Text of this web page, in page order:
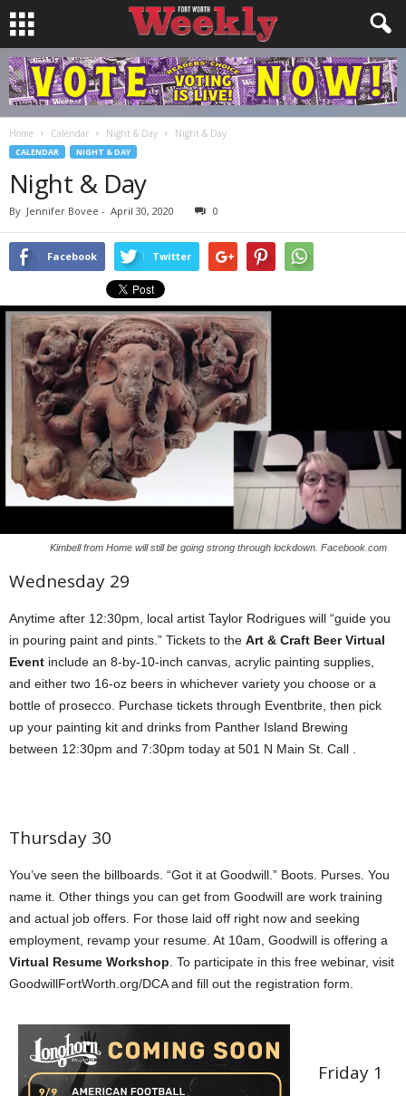
Home Calendar Night & Day Night & Day
CALENDAR NIGHT & DAY
Night & Day
By Jennifer Bovee - April 30, 2020 0
Facebook Twitter
Kimbell from Home will still be going strong through lockdown. Facebook.com
Wednesday 29
Anytime after 12:30pm, local artist Taylor Rodrigues will “guide you
in pouring paint and pints.” Tickets to the Art & Craft Beer Virtual
Event include an 8-by-10-inch canvas, acrylic painting supplies,
and either two 16-oz beers in whichever variety you choose or a
bottle of prosecco. Purchase tickets through Eventbrite, then pick
up your painting kit and drinks from Panther Island Brewing
between 12:30pm and 7:30pm today at 501 N Main St. Call .
Thursday 30
You’ve seen the billboards. “Got it at Goodwill.” Boots. Purses. You
name it. Other things you can get from Goodwill are work training
and actual job offers. For those laid off right now and seeking
employment, revamp your resume. At 10am, Goodwill is offering a
Virtual Resume Workshop . To participate in this free webinar, visit
GoodwillFortWorth.org/DCA and fill out the registration form.
Friday 1